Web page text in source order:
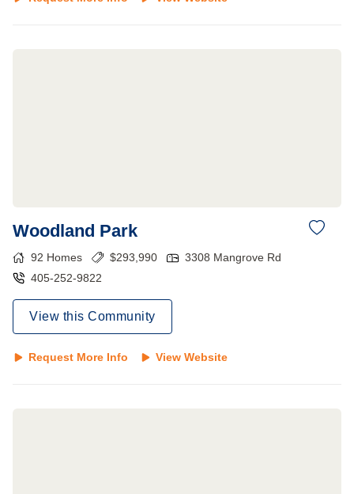
Woodland Park
92 Homes $293,990
3308 Mangrove Rd
405-252-9822
View this Community
Request More Info View Website